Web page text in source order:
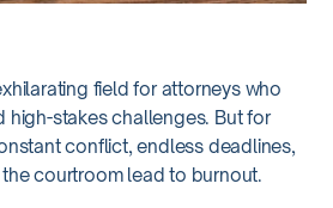
field for attorneys who
high-stakes challenges. But for
conflict, endless deadlines,
courtroom lead to burnout.